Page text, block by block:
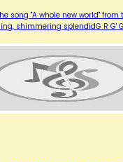
song "A whole new world"
shimmering splendidG R G'